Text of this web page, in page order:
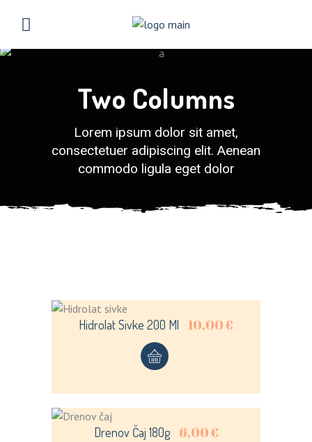
Two Columns
Lorem ipsum dolor sit amet,
consectetuer adipiscing elit. Aenean
commodo ligula eget dolor
Hidrolat Sivke 200 Ml 10,00€
Drenov Čaj 180g 6,00€
Sign in here.